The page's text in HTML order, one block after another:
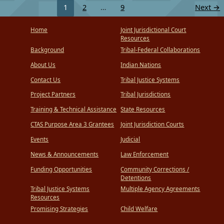
1 2 … 9 Next →
Home
Background
About Us
Contact Us
Project Partners
Training & Technical Assistance
CTAS Purpose Area 3 Grantees
Events
News & Announcements
Funding Opportunities
Tribal Justice Systems
Resources
Promising Strategies
Joint Jurisdictional Court
Resources
Tribal-Federal Collaborations
Indian Nations
Tribal Justice Systems
Tribal Jurisdictions
State Resources
Joint Jurisdiction Courts
Judicial
Law Enforcement
Community Corrections /
Detentions
Multiple Agency Agreements
Child Welfare